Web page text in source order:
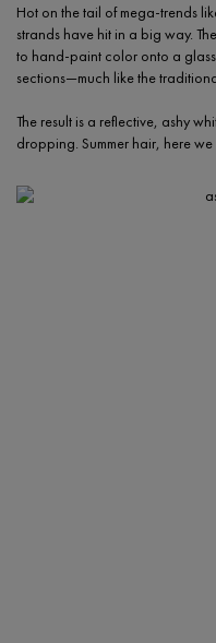
Hot on the tail of mega-trends
strands have hit in a big way.
to hand-paint color onto a
sections—much like the
The result is a reflective, ashy
dropping. Summer hair, here we